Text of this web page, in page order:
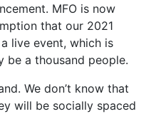
MFO is now
that our 2021
live event, which is
be a thousand people.
We don’t know that
will be socially spaced